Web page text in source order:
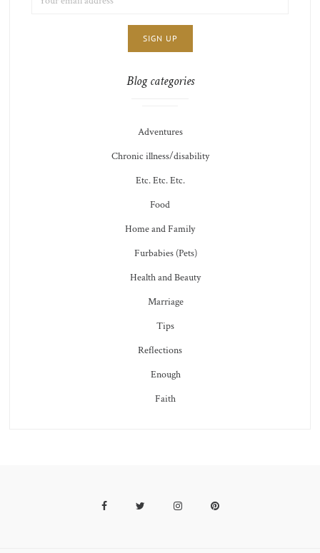
ADDRESS:
Blog categories
Adventures
Chronic illness/disability
Etc. Etc. Etc.
Food
Home and Family
Furbabies (Pets)
Health and Beauty
Marriage
Tips
Reflections
Enough
Faith
FacebookTwitter InstagramPinterest